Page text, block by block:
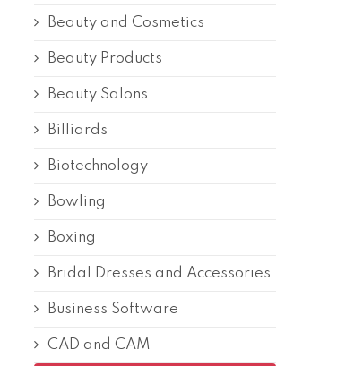
Beauty and Cosmetics
Beauty Products
Beauty Salons
Billiards
Biotechnology
Bowling
Boxing
Bridal Dresses and Accessories
Business Software
CAD and CAM